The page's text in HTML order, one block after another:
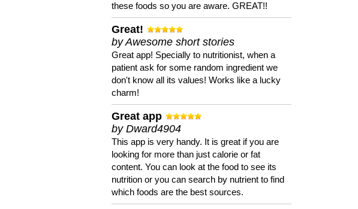
these foods so you are aware. GREAT!!
Great!
by Awesome short stories
Great app! Specially to nutritionist, when a
patient ask for some random ingredient we
don't know all its values! Works like a lucky
charm!
Great app
by Dward4904
This app is very handy. It is great if you are
looking for more than just calorie or fat
content. You can look at the food to see its
nutrition or you can search by nutrient to find
which foods are the best sources.